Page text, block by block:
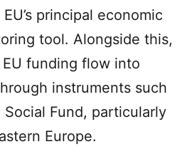
principal economic
tool. Alongside this,
funding flow into
instruments such
Social Fund, particularly
Europe.